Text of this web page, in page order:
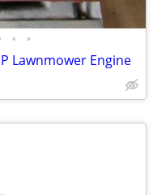
• •
Lawnmower Engine